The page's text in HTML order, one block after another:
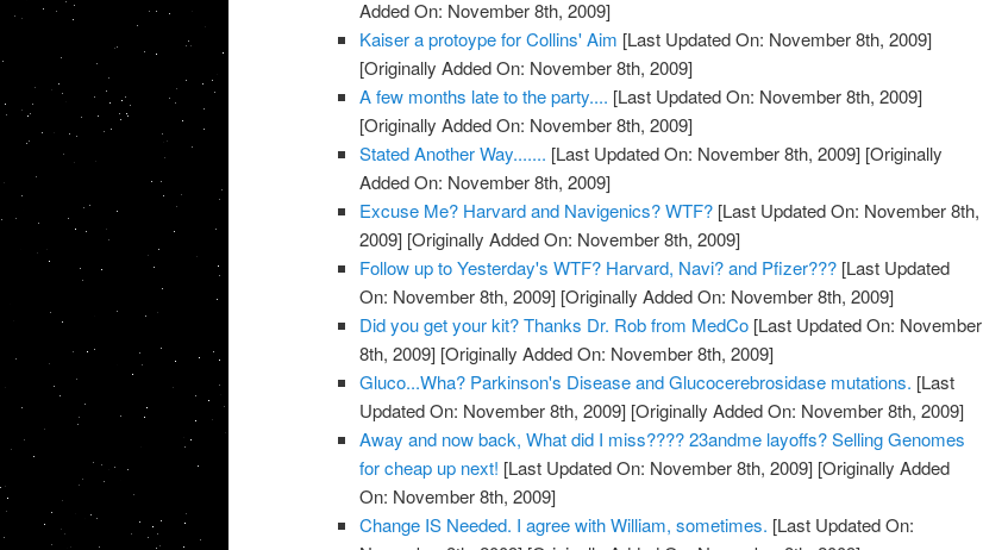
Added On: November 8th, 2009]
Kaiser a protoype for Collins' Aim [Last Updated On: November 8th, 2009]
[Originally Added On: November 8th, 2009]
A few months late to the party.... [Last Updated On: November 8th, 2009]
[Originally Added On: November 8th, 2009]
Stated Another Way....... [Last Updated On: November 8th, 2009] [Originally
Added On: November 8th, 2009]
Excuse Me? Harvard and Navigenics? WTF? [Last Updated On: November 8th,
2009] [Originally Added On: November 8th, 2009]
Follow up to Yesterday's WTF? Harvard, Navi? and Pfizer??? [Last Updated
On: November 8th, 2009] [Originally Added On: November 8th, 2009]
Did you get your kit? Thanks Dr. Rob from MedCo [Last Updated On: November
8th, 2009] [Originally Added On: November 8th, 2009]
Gluco...Wha? Parkinson's Disease and Glucocerebrosidase mutations. [Last
Updated On: November 8th, 2009] [Originally Added On: November 8th, 2009]
Away and now back, What did I miss???? 23andme layoffs? Selling Genomes
for cheap up next! [Last Updated On: November 8th, 2009] [Originally Added
On: November 8th, 2009]
Change IS Needed. I agree with William, sometimes. [Last Updated On: